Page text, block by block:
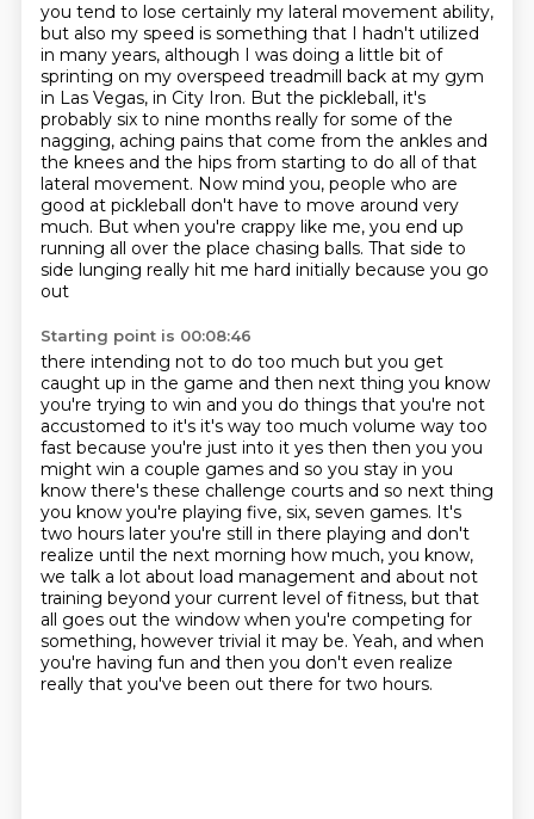
you tend to lose certainly my lateral movement ability,
but also my speed is something that I hadn't utilized
in many years, although I was doing a little bit of
sprinting on my overspeed treadmill back at my gym
in Las Vegas, in City Iron. But the pickleball, it's
probably six to nine months really for some of the
nagging, aching pains that come from the ankles and
the knees and the hips from starting to do all of that
lateral movement. Now mind you, people who are
good at pickleball don't have to move around very
much. But when you're crappy like me, you end up
running all over the place chasing balls. That side to
side lunging really hit me hard initially because you go
out
Starting point is 00:08:46
there intending not to do too much but you get
caught up in the game and then next thing you know
you're trying to win and you do things that you're not
accustomed to it's it's way too much volume way too
fast because you're just into it yes then then you you
might win a couple games and so you stay in you
know there's these challenge courts and so next thing
you know you're playing five, six, seven games. It's
two hours later you're still in there playing and don't
realize until the next morning how much, you know,
we talk a lot about load management and about not
training beyond your current level of fitness, but that
all goes out the window when you're competing for
something, however trivial it may be. Yeah, and when
you're having fun and then you don't even realize
really that you've been out there for two hours.